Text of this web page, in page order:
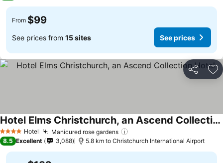
From $99
See prices from 15 sites See prices
Share
4 Stars Hotel Manicured rose gardens
Hotel Elms Christchurch, an Ascend Collection Hotel
See prices
8.5 Excellent 3,088 5.8 km to Christchurch International Airport